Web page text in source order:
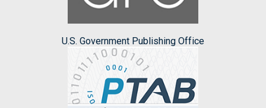
U.S. Government Publishing Office